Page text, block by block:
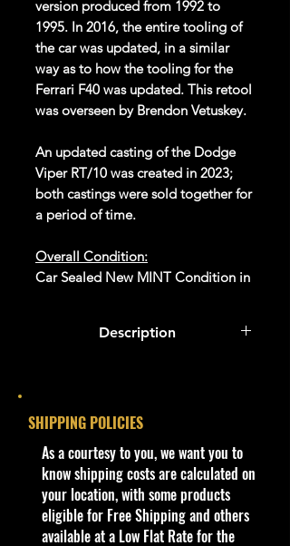
version produced from 1992 to
1995. In 2016, the entire tooling of
the car was updated, in a similar
way as to how the tooling for the
Ferrari F40 was updated. This retool
was overseen by Brendon Vetuskey.
An updated casting of the Dodge
Viper RT/10 was created in 2023;
both castings were sold together for
a period of time.
Overall Condition:
Car Sealed New MINT Condition in
edges from Manufacturer. See
available at stores. Very Hard to
Find
Age Range: 3+ and up
Manufacturer/Origin: Mattel Inc.
Made in Malaysia
Description
Year
Series
Dash 4 Cash
4/4
Color Pearl White
SHIPPING POLICIES
​As a courtesy to you, we want you to
know shipping costs are calculated on
your location, with some products
eligible for Free Shipping and others
available at a Low Flat Rate for the